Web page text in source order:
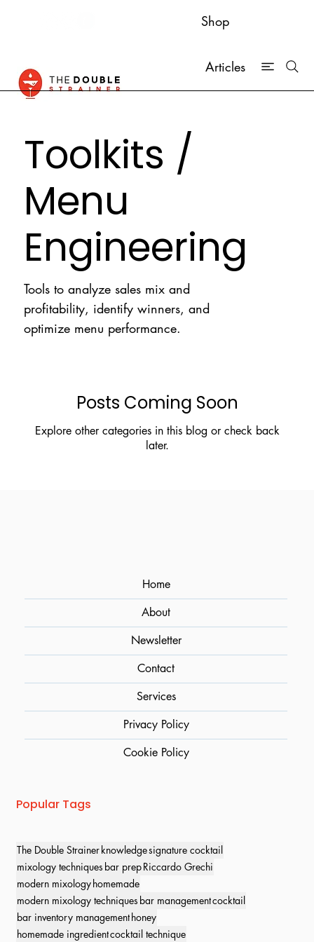
Shop
Articles
Toolkits /
Menu
Engineering
Tools to analyze sales mix and
profitability, identify winners, and
optimize menu performance.
Posts Coming Soon
Explore other categories in this blog or check back
later.
Popular Tags
The Double Strainer knowledgesignature cocktail
mixology techniques bar prepRiccardo Grechi
modern mixology homemade
modern mixology techniques bar managementcocktail
bar inventory management honey
homemade ingredientcocktail technique
Home
About
Newsletter
Contact
Services
Privacy Policy
Cookie Policy